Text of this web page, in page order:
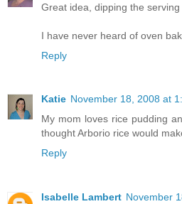
Great idea, dipping the serving
I have never heard of oven
Reply
Katie November 18, 2008 at
My mom loves rice pudding
thought Arborio rice would
Reply
Isabelle Lambert November